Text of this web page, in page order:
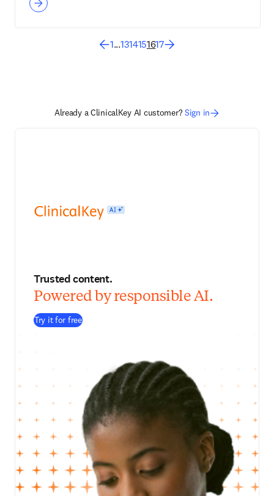
1...1314151617
Already a ClinicalKey AI customer?Sign in
Trusted content.
Powered by responsible AI.
Try it for free